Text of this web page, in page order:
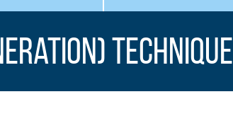
BLOG
technique